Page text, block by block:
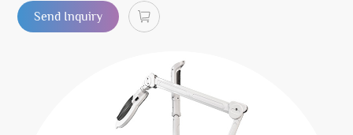
Send Inquiry